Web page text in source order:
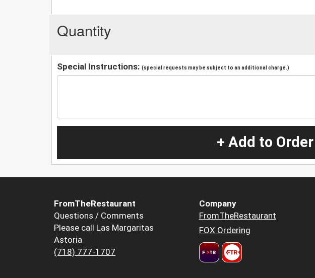
Quantity
Special Instructions: (special requests may be subject to an additional charge.)
+ Add to Order
FromTheRestaurant
Questions / Comments
Please call Las Margaritas
Astoria
(718) 777-1707
Company
FromTheRestaurant
FOX Ordering